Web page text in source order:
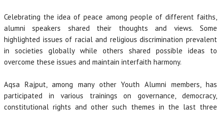
Celebrating the idea of peace among people of different faiths,
alumni speakers shared their thoughts and views. Some
highlighted issues of racial and religious discrimination prevalent
in societies globally while others shared possible ideas to
overcome these issues and maintain interfaith harmony.
Aqsa Rajput, among many other Youth Alumni members, has
participated in various trainings on governance, democracy,
constitutional rights and other such themes in the last three